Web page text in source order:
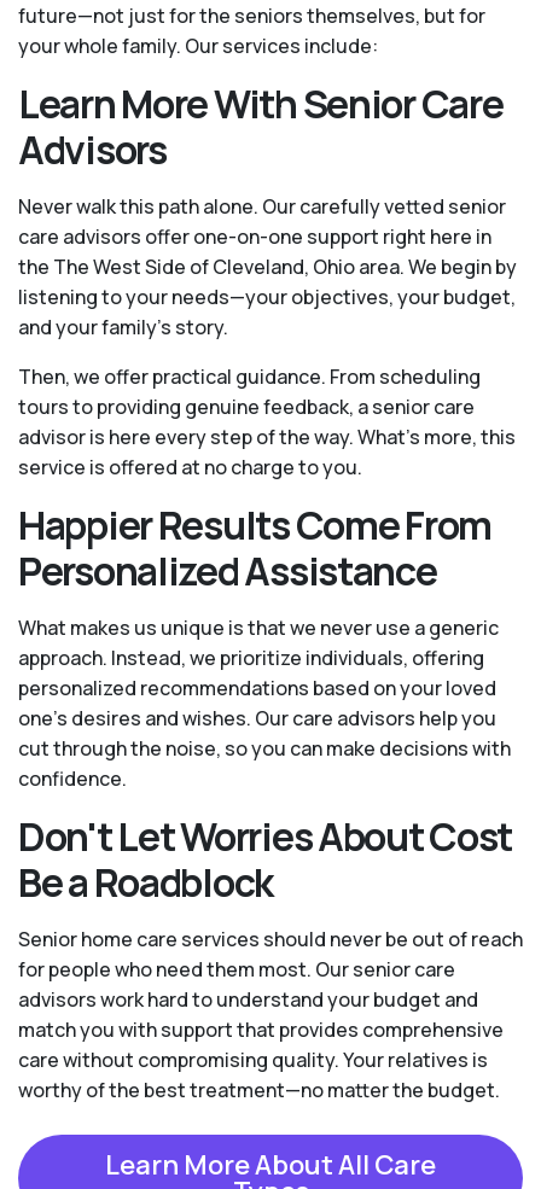
future—not just for the seniors themselves, but for
your whole family. Our services include:
Learn More With Senior Care
Advisors
Never walk this path alone. Our carefully vetted senior
care advisors offer one-on-one support right here in
the The West Side of Cleveland, Ohio area. We begin by
listening to your needs—your objectives, your budget,
and your family’s story.
Then, we offer practical guidance. From scheduling
tours to providing genuine feedback, a senior care
advisor is here every step of the way. What's more, this
service is offered at no charge to you.
Happier Results Come From
Personalized Assistance
What makes us unique is that we never use a generic
approach. Instead, we prioritize individuals, offering
personalized recommendations based on your loved
one’s desires and wishes. Our care advisors help you
cut through the noise, so you can make decisions with
confidence.
Don't Let Worries About Cost
Be a Roadblock
Senior home care services should never be out of reach
for people who need them most. Our senior care
advisors work hard to understand your budget and
match you with support that provides comprehensive
care without compromising quality. Your relatives is
worthy of the best treatment—no matter the budget.
Learn More About All Care